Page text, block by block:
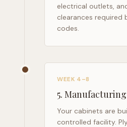
electrical outlets,
clearances required
codes.
WEEK 4–8
5. Manufacturing
Your cabinets are
controlled facility.